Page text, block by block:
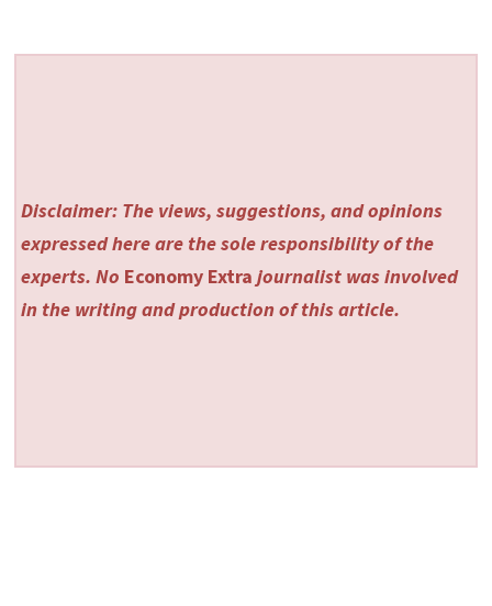
Disclaimer: The views, suggestions, and opinions
expressed here are the sole responsibility of the
experts. No Economy Extra journalist was involved
in the writing and production of this article.